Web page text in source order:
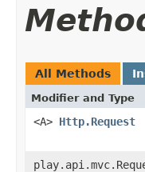
All Methods
Modifier and Type
<A> Http.Request